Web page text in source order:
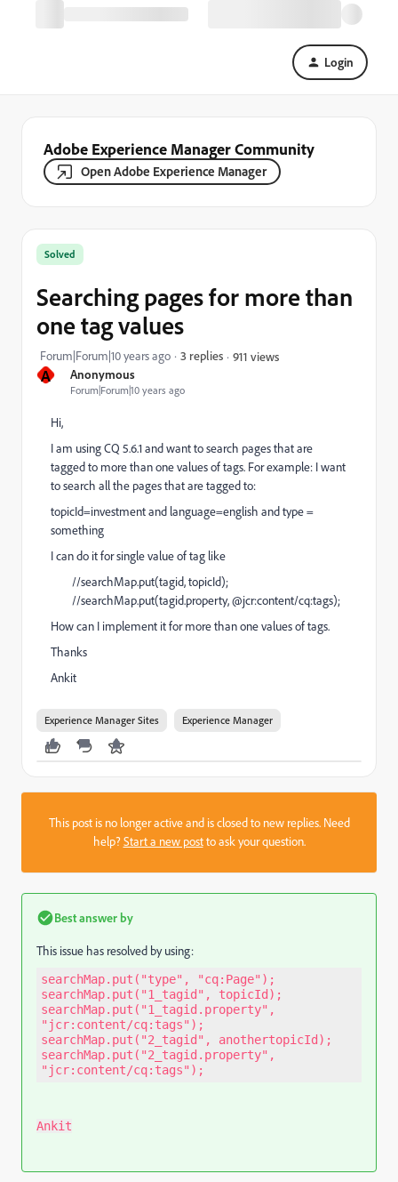
Login
Adobe Experience Manager Community
Open Adobe Experience Manager
A Anonymous
Forum|Forum|10 years ago
Solved
Searching pages for more than
one tag values
Forum|Forum|10 years ago 3 replies 911 views
Hi,
I am using CQ 5.6.1 and want to search pages that are
tagged to more than one values of tags. For example: I want
to search all the pages that are tagged to:
topicId=investment and language=english and type =
something
I can do it for single value of tag like
//searchMap.put(tagid, topicId);
//searchMap.put(tagid.property, @jcr:content/cq:tags);
How can I implement it for more than one values of tags.
Thanks
Ankit
Experience Manager Sites Experience Manager
This post is no longer active and is closed to new replies. Need
help?Start a new postto ask your question.
Best answer by
This issue has resolved by using:
searchMap.put("type", "cq:Page");
searchMap.put("1_tagid", topicId);
searchMap.put("1_tagid.property",
"jcr:content/cq:tags");
searchMap.put("2_tagid", anothertopicId);
searchMap.put("2_tagid.property",
"jcr:content/cq:tags");
Ankit